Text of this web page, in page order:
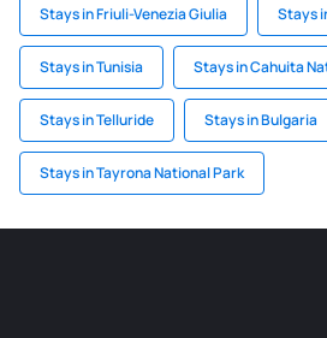
Stays in Friuli-Venezia Giulia Stays
Stays in Tunisia Stays in Cahuita
Stays in Telluride Stays in Bulgaria
Stays in Tayrona National Park